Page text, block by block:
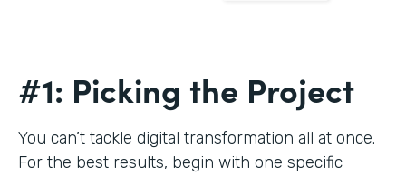
#1: Picking the Project
You can’t tackle digital transformation all at once.
For the best results, begin with one specific